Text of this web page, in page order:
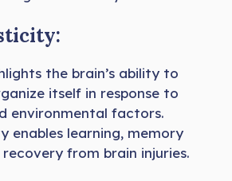
the brain’s ability to
itself in response to
environmental factors.
enables learning, memory
from brain injuries.